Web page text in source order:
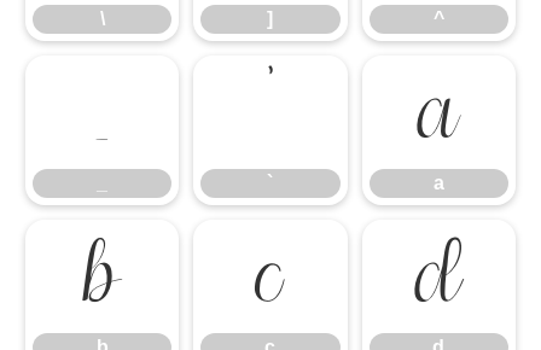
\ ] ^
_
`
a
a
b c d